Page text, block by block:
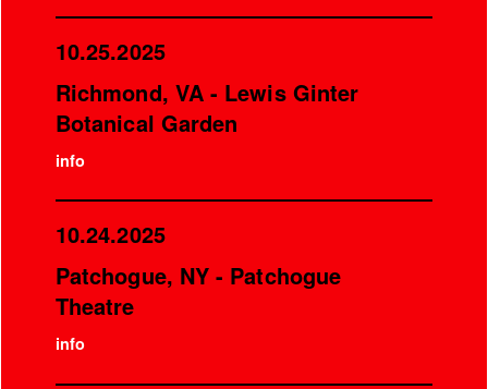
10.25.2025
Richmond, VA - Lewis Ginter
Botanical Garden
info
10.24.2025
Patchogue, NY - Patchogue
Theatre
info